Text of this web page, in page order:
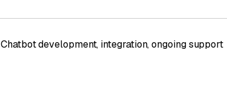
Chatbot development, integration, ongoing support